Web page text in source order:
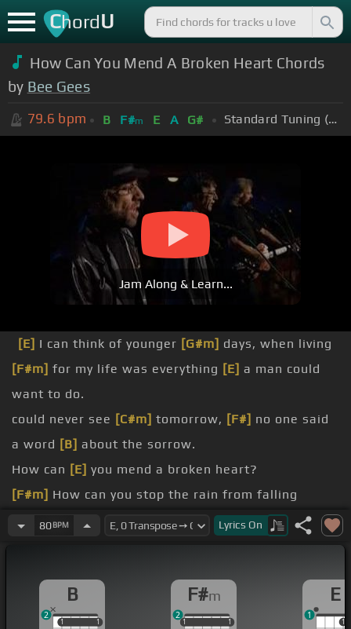
ChordU
How Can You Mend A Broken Heart Chords
by Bee Gees
79.6 bpm B F#m E A G# Standard Tuning (EADGBE)
Jam Along & Learn...
[E] I can think of younger [G#m] days, when living
[F#m] for my life was everything [E] a man could
want to do.
could never see [C#m] tomorrow, [F#] no one said
a word [B] about the sorrow.
How can [E] you mend a broken heart?
[F#m] How can you stop the rain from falling
down?
[B]from
How can you mend this broken man?
80BPM Lyrics On
B
1 1
1 1
2
F#m
1 1
1 1
2
E
1
1